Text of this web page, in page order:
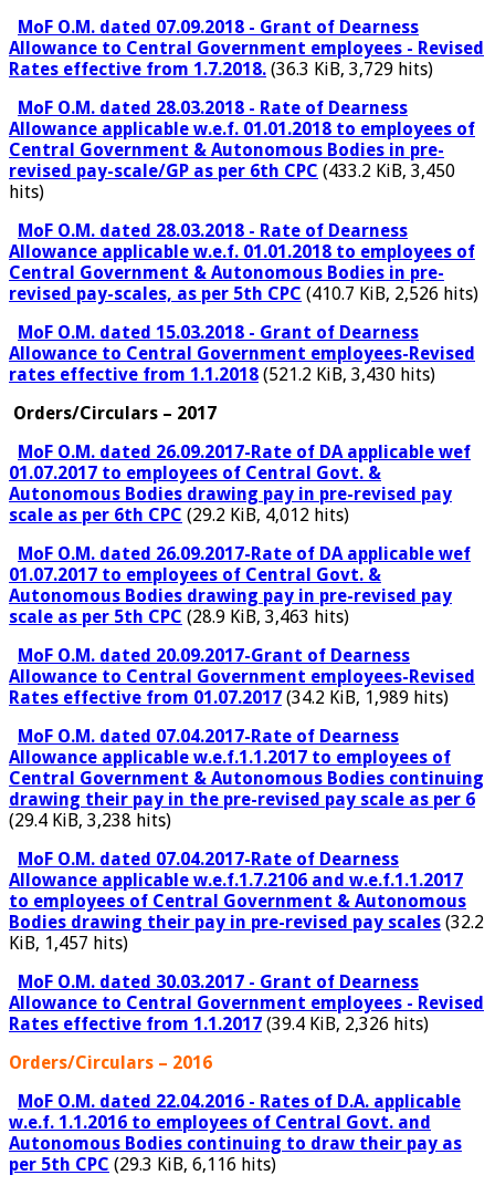
MoF O.M. dated 07.09.2018 - Grant of Dearness
Allowance to Central Government employees - Revised
Rates effective from 1.7.2018. (36.3 KiB, 3,729 hits)
MoF O.M. dated 28.03.2018 - Rate of Dearness
Allowance applicable w.e.f. 01.01.2018 to employees of
Central Government & Autonomous Bodies in pre-
revised pay-scale/GP as per 6th CPC (433.2 KiB, 3,450
hits)
MoF O.M. dated 28.03.2018 - Rate of Dearness
Allowance applicable w.e.f. 01.01.2018 to employees of
Central Government & Autonomous Bodies in pre-
revised pay-scales, as per 5th CPC (410.7 KiB, 2,526 hits)
MoF O.M. dated 15.03.2018 - Grant of Dearness
Allowance to Central Government employees-Revised
rates effective from 1.1.2018 (521.2 KiB, 3,430 hits)
Orders/Circulars – 2017
MoF O.M. dated 26.09.2017-Rate of DA applicable wef
01.07.2017 to employees of Central Govt. &
Autonomous Bodies drawing pay in pre-revised pay
scale as per 6th CPC (29.2 KiB, 4,012 hits)
MoF O.M. dated 26.09.2017-Rate of DA applicable wef
01.07.2017 to employees of Central Govt. &
Autonomous Bodies drawing pay in pre-revised pay
scale as per 5th CPC (28.9 KiB, 3,463 hits)
MoF O.M. dated 20.09.2017-Grant of Dearness
Allowance to Central Government employees-Revised
Rates effective from 01.07.2017 (34.2 KiB, 1,989 hits)
MoF O.M. dated 07.04.2017-Rate of Dearness
Allowance applicable w.e.f.1.1.2017 to employees of
Central Government & Autonomous Bodies continuing
drawing their pay in the pre-revised pay scale as per 6
(29.4 KiB, 3,238 hits)
MoF O.M. dated 07.04.2017-Rate of Dearness
Allowance applicable w.e.f.1.7.2106 and w.e.f.1.1.2017
to employees of Central Government & Autonomous
Bodies drawing their pay in pre-revised pay scales (32.2
KiB, 1,457 hits)
MoF O.M. dated 30.03.2017 - Grant of Dearness
Allowance to Central Government employees - Revised
Rates effective from 1.1.2017 (39.4 KiB, 2,326 hits)
Orders/Circulars – 2016
MoF O.M. dated 22.04.2016 - Rates of D.A. applicable
w.e.f. 1.1.2016 to employees of Central Govt. and
Autonomous Bodies continuing to draw their pay as
per 5th CPC (29.3 KiB, 6,116 hits)